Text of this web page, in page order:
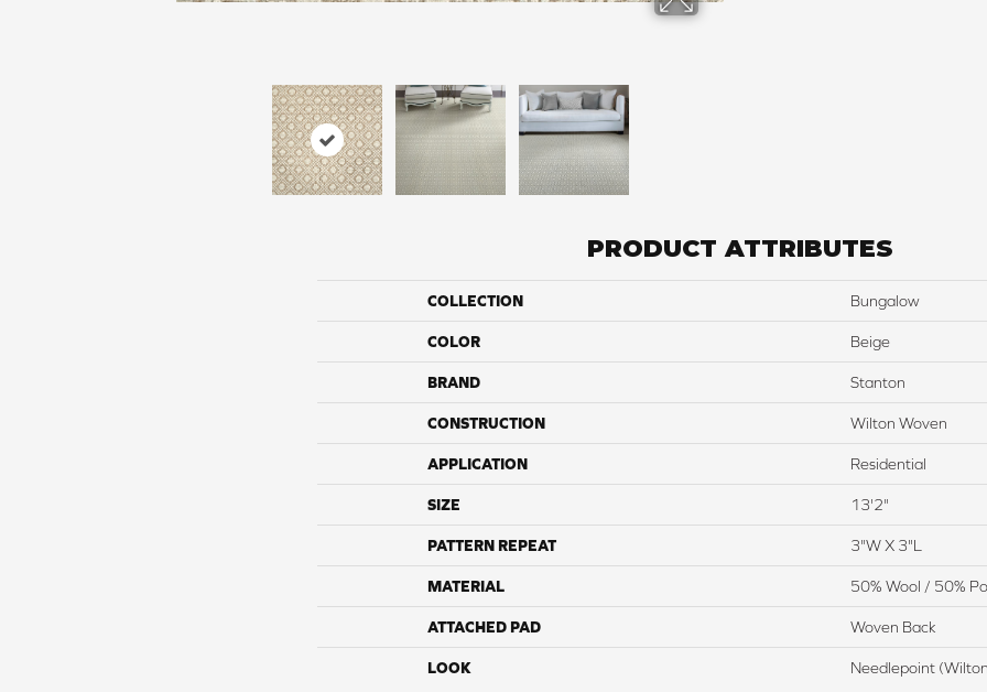
PRODUCT ATTRIBUTES
COLLECTION Bungalow
COLOR Beige
BRAND Stanton
CONSTRUCTION Wilton Woven
APPLICATION Residential
SIZE 13'2"
PATTERN REPEAT 3"W X 3"L
MATERIAL 50% Wool / 50%
ATTACHED PAD Woven Back
LOOK Needlepoint